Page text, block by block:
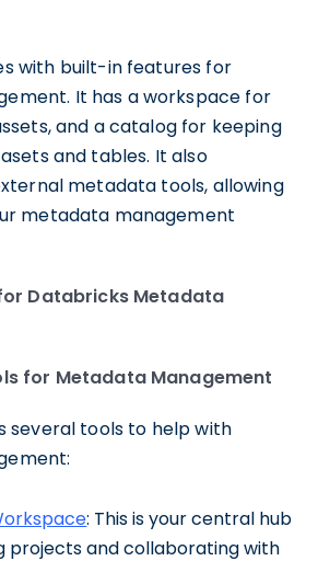
with built-in features for
It has a workspace for
and a catalog for keeping
and tables. It also
metadata tools, allowing
metadata management
Databricks Metadata
for Metadata Management
several tools to help with
: This is your central hub
projects and collaborating with